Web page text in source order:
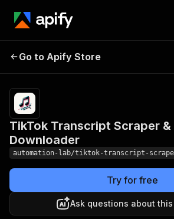
TikTok Transcript
Go to Apify Store
TikTok Transcript Scraper
Downloader
automation-lab/tiktok-transcript-
Try for free
Ask questions about this